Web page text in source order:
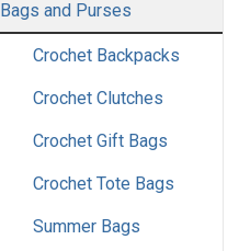
Bags and Purses
Crochet Backpacks
Crochet Clutches
Crochet Gift Bags
Crochet Tote Bags
Summer Bags